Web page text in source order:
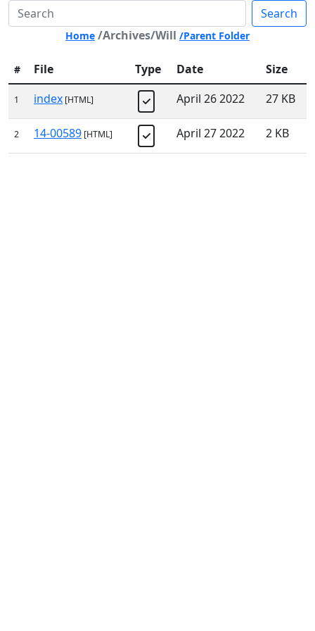
Search
Home /Archives/Will /Parent Folder
# File Type Date Size
1 index [HTML] April 26 2022 27 KB
2 14-00589 [HTML] April 27 2022 2 KB